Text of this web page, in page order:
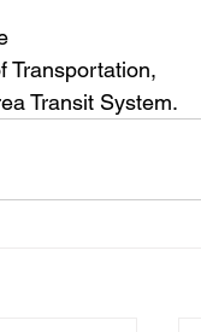
Transportation,
Transit System.